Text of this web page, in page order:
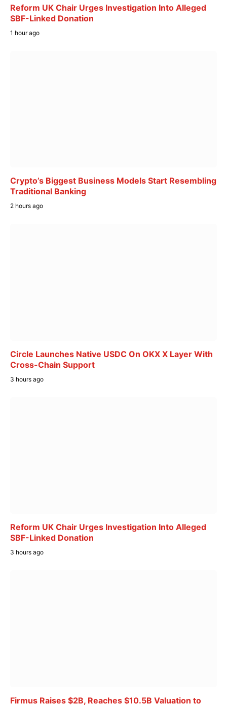
Reform UK Chair Urges Investigation Into Alleged
SBF-Linked Donation
1 hour ago
Crypto’s Biggest Business Models Start Resembling
Traditional Banking
2 hours ago
Circle Launches Native USDC On OKX X Layer With
Cross-Chain Support
3 hours ago
Reform UK Chair Urges Investigation Into Alleged
SBF-Linked Donation
3 hours ago
Firmus Raises $2B, Reaches $10.5B Valuation to